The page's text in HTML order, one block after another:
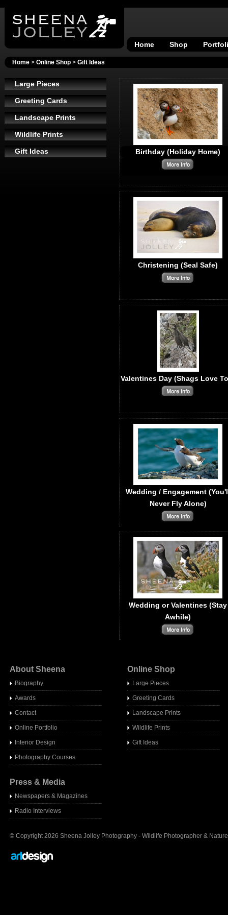
Home Shop
Home> Online Shop> Gift Ideas
Large Pieces
Greeting Cards
Landscape Prints
Wildlife Prints
Gift Ideas Birthday (Holiday Home)
Christening (Seal Safe)
Valentines Day (Shags Love
Wedding / Engagement
Never Fly Alone)
Wedding or Valentines (Stay
Awhile)
About Sheena
Biography
Awards
Contact
Online Portfolio
Interior Design
Photography Courses
Press & Media
Newspapers & Magazines
Radio Interviews
Online Shop
Large Pieces
Greeting Cards
Landscape Prints
Wildlife Prints
Gift Ideas
© Copyright 2026 Sheena Jolley Photography - Wildlife Photographer &